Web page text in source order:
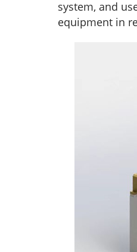
system, and
equipment in